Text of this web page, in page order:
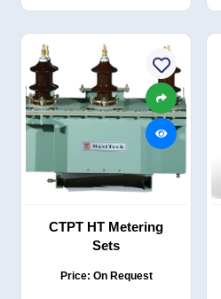
CTPT HT Metering
Sets
Price: On Request